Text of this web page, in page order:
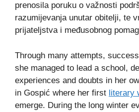
prenosila poruku o važnosti
razumijevanja unutar obitelji, te
prijateljstva i međusobnog
Through many attempts,
she managed to lead a school,
experiences and doubts in her
in Gospić where her first literary
emerge. During the long winter